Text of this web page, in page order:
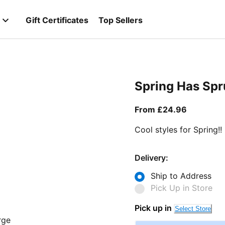
Gift Certificates Top Sellers
Spring Has
From £24.96
Cool styles for Spring!!
Delivery:
Ship to Address
Pick Up in Store
Pick up in Select Store